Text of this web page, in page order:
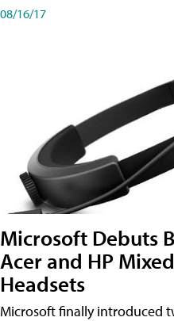
08/16/17
Microsoft Debuts
Acer and HP
Headsets
Microsoft finally introduced